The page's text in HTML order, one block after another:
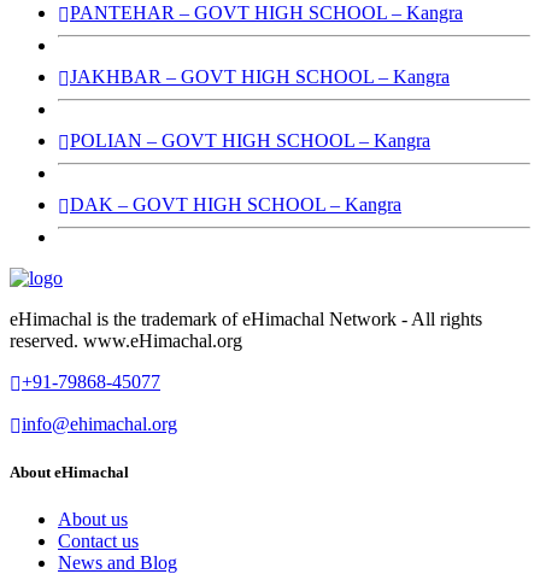
PANTEHAR – GOVT HIGH SCHOOL – Kangra
JAKHBAR – GOVT HIGH SCHOOL – Kangra
POLIAN – GOVT HIGH SCHOOL – Kangra
DAK – GOVT HIGH SCHOOL – Kangra
eHimachal is the trademark of eHimachal Network - All rights
reserved. www.eHimachal.org
+91-79868-45077
info@ehimachal.org
About eHimachal
About us
Contact us
News and Blog